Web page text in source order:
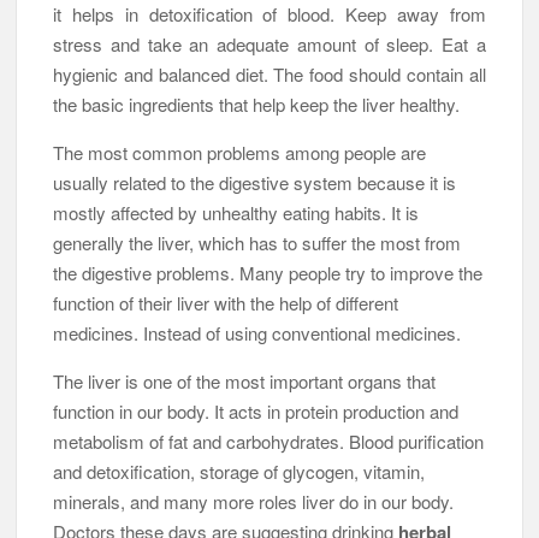
it helps in detoxification of blood. Keep away from
stress and take an adequate amount of sleep. Eat a
hygienic and balanced diet. The food should contain all
the basic ingredients that help keep the liver healthy.
The most common problems among people are
usually related to the digestive system because it is
mostly affected by unhealthy eating habits. It is
generally the liver, which has to suffer the most from
the digestive problems. Many people try to improve the
function of their liver with the help of different
medicines. Instead of using conventional medicines.
The liver is one of the most important organs that
function in our body. It acts in protein production and
metabolism of fat and carbohydrates. Blood purification
and detoxification, storage of glycogen, vitamin,
minerals, and many more roles liver do in our body.
Doctors these days are suggesting drinking herbal